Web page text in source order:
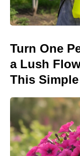
Turn One
a Lush
This